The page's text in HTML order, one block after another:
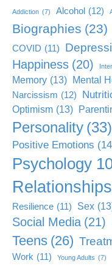
Addiction (7) Alcohol (12)
Biographies (23)
COVID (11)
Happiness (20)
Memory (13) Mental
Narcissism (12)
Optimism (13)
Personality (33)
Positive Emotions
Psychology
Relationships
Resilience (11) Sex
Social Media (21)
Teens (26)
Work (11) Young Adults (7)